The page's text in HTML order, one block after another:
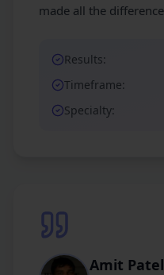
made all the
Results:
Timeframe:
Specialty:
Amit Patel